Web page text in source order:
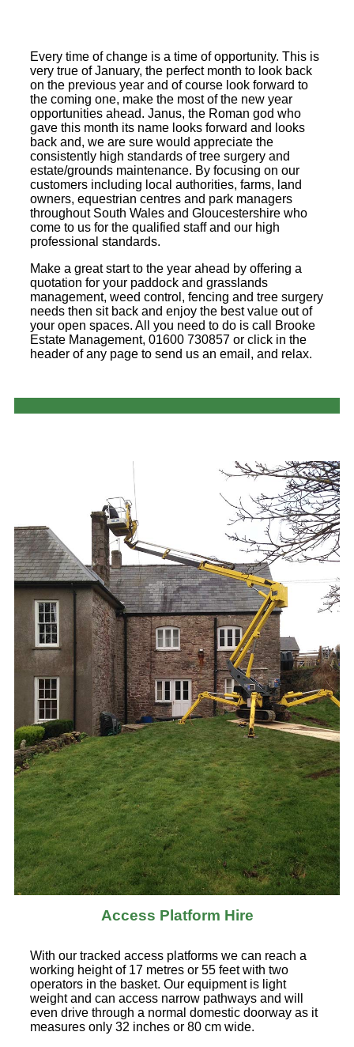
Every time of change is a time of opportunity. This is
very true of January, the perfect month to look back
on the previous year and of course look forward to
the coming one, make the most of the new year
opportunities ahead. Janus, the Roman god who
gave this month its name looks forward and looks
back and, we are sure would appreciate the
consistently high standards of tree surgery and
estate/grounds maintenance. By focusing on our
customers including local authorities, farms, land
owners, equestrian centres and park managers
throughout South Wales and Gloucestershire who
come to us for the qualified staff and our high
professional standards.
Make a great start to the year ahead by offering a
quotation for your paddock and grasslands
management, weed control, fencing and tree surgery
needs then sit back and enjoy the best value out of
your open spaces. All you need to do is call Brooke
Estate Management, 01600 730857 or click in the
header of any page to send us an email, and relax.
Access Platform Hire
With our tracked access platforms we can reach a
working height of 17 metres or 55 feet with two
operators in the basket. Our equipment is light
weight and can access narrow pathways and will
even drive through a normal domestic doorway as it
measures only 32 inches or 80 cm wide.